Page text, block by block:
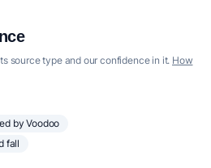
source type and our confidence in it. How
by Voodoo
fall